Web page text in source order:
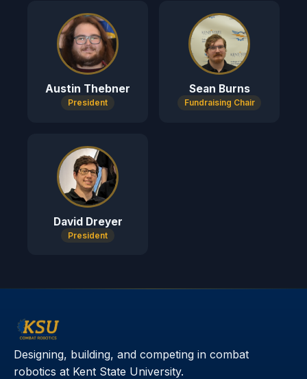
Austin Thebner
President
Sean Burns
Fundraising Chair
David Dreyer
President
Designing, building, and competing in combat
robotics at Kent State University.